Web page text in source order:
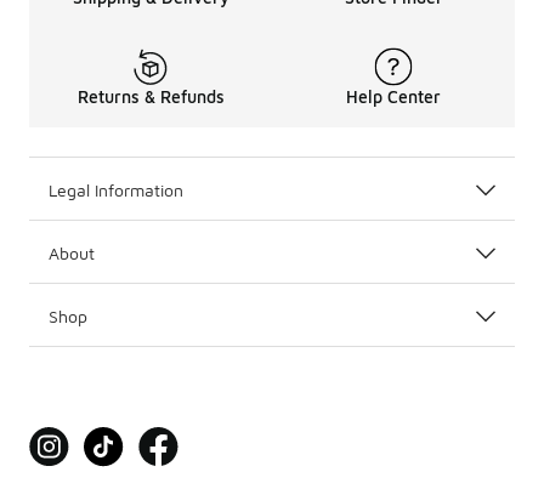
Returns & Refunds Help Center
Legal Information
About
Shop